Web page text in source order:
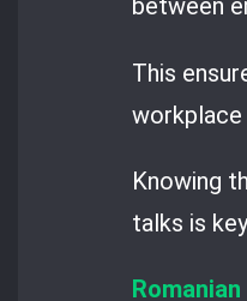
between
This
Knowing
talks is